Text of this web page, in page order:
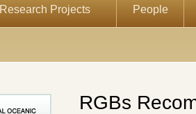
Research Projects People
RGBs